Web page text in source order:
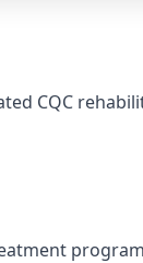
CQC